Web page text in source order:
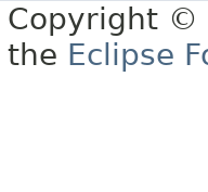
Copyright ©
the Eclipse